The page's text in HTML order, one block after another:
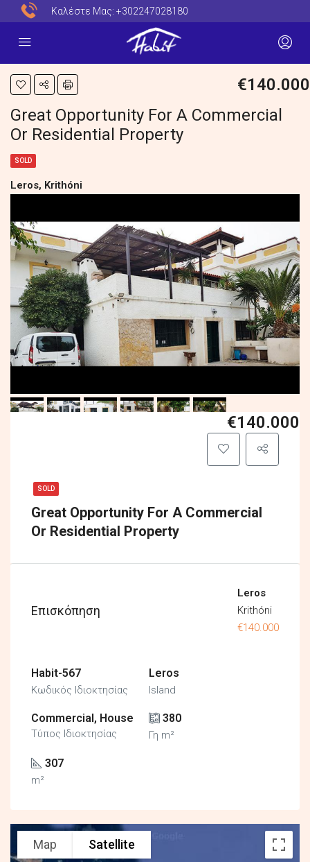
Καλέστε Μας: +302247028180
€140.000
Great Opportunity For A Commercial
Or Residential Property
SOLD
Leros, Krithóni
SOLD
Great Opportunity For A Commercial
Or Residential Property
€140.000
Επισκόπηση
Leros
Krithóni
€140.000
Habit-567
Κωδικός Ιδιοκτησίας
Leros
Island
Commercial, House
Τύπος Ιδιοκτησίας
380
Γη m²
307
m²
Map Satellite